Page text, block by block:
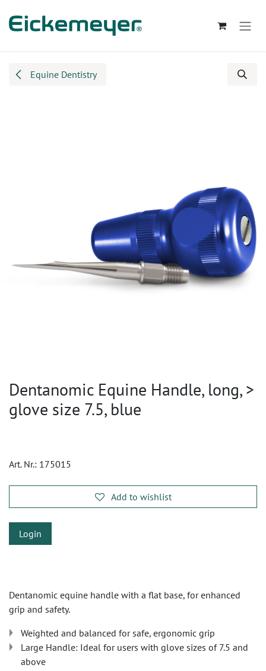
Equine Dentistry
Dentanomic Equine Handle, long, >
glove size 7.5, blue
Art. Nr.: 175015
Add to wishlist
Login
Dentanomic equine handle with a flat base, for enhanced
grip and safety.
Weighted and balanced for safe, ergonomic grip
Large Handle: Ideal for users with glove sizes of 7.5 and
above